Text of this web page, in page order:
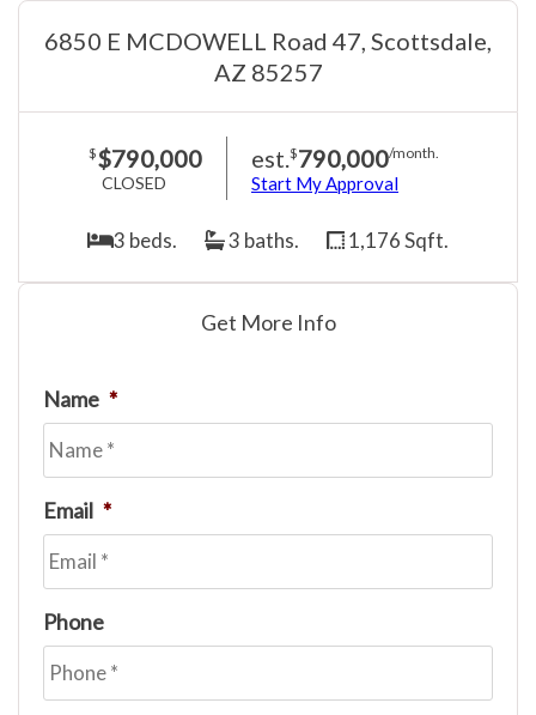
6850 E MCDOWELL Road 47, Scottsdale,
AZ 85257
$$790,000
CLOSED
est.$790,000/month.
Start My Approval
3 beds. 3 baths. 1,176 Sqft.
Get More Info
Name *
Email *
Phone